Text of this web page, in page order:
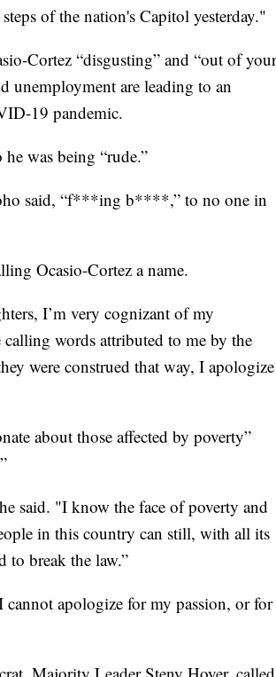
of the nation's Capitol yesterday."
Cortez “disgusting” and “out of your
unemployment are leading to an
19 pandemic.
was being “rude.”
said, “f***ing b****,” to no one in
Ocasio-Cortez a name.
I’m very cognizant of my
words attributed to me by the
were construed that way, I apologize
about those affected by poverty”
said. "I know the face of poverty and
in this country can still, with all its
to break the law.”
cannot apologize for my passion, or for